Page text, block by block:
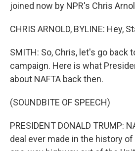
joined now by NPR's Chris
CHRIS ARNOLD, BYLINE: Hey,
SMITH: So, Chris, let's go back
campaign. Here is what
about NAFTA back then.
(SOUNDBITE OF SPEECH)
PRESIDENT DONALD TRUMP:
deal ever made in the history